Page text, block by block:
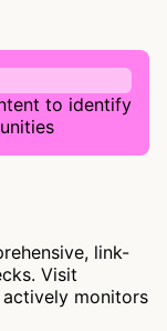
to identify
link-
Visit
monitors